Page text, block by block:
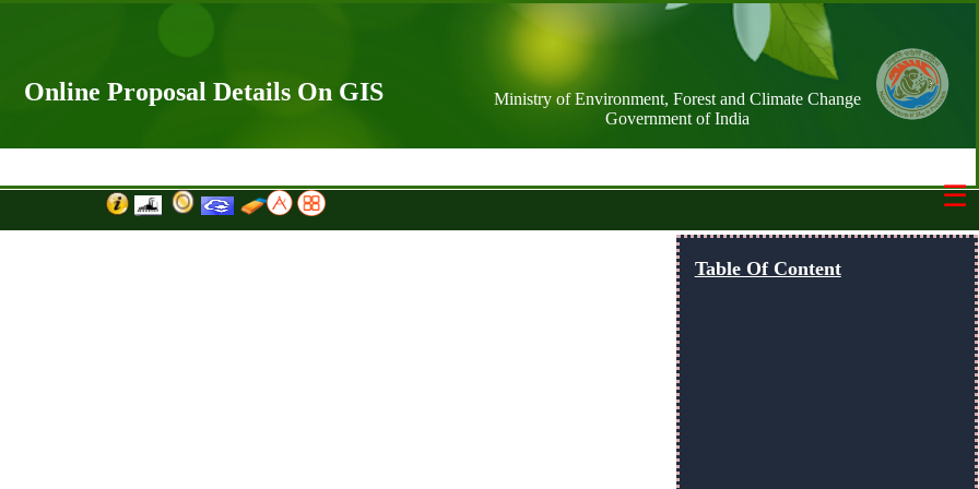
Ministry of Environment, Forest and Climate Change
Government of India
Online Proposal Details On GIS
Table Of Content
Switch Basemap
☰